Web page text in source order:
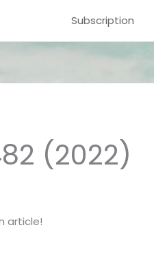
Subscription
(2022)
article!